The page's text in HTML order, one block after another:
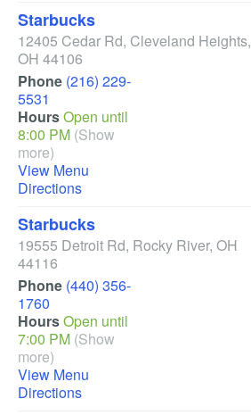
Starbucks
12405 Cedar Rd, Cleveland Heights,
OH 44106
Phone (216) 229-
5531
HoursOpen until
8:00 PM (Show
more)
View Menu
Directions
Starbucks
19555 Detroit Rd, Rocky River, OH
44116
Phone (440) 356-
1760
HoursOpen until
7:00 PM (Show
more)
View Menu
Directions